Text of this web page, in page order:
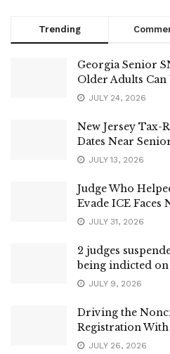
Trending
Georgia Senior
Older Adults Can
JULY 24, 2026
New Jersey Tax-
Dates Near
JULY 13, 2026
Judge Who
Evade ICE Faces
JULY 31, 2026
2 judges
being indicted
JULY 9, 2026
Driving the
Registration With
JULY 26, 2026